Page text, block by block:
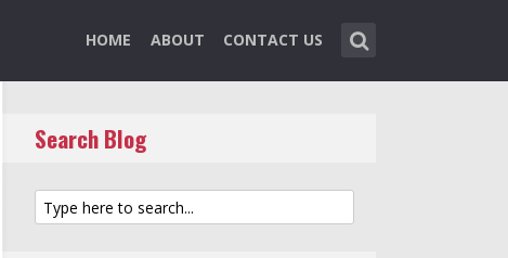
HOME ABOUT CONTACT US
Search Blog